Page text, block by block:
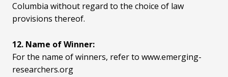
Columbia without regard to the choice of law
provisions thereof.
12. Name of Winner:
For the name of winners, refer to www.emerging-
researchers.org